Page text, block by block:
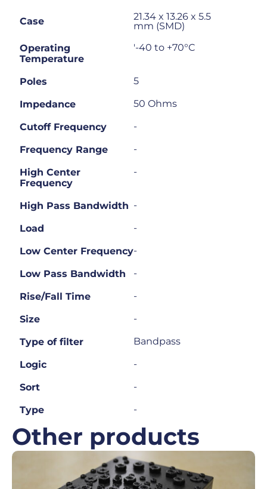
Case
21.34 x 13.26 x 5.5
mm (SMD)
Operating
Temperature
'-40 to +70°C
Poles 5
Impedance 50 Ohms
Cutoff Frequency -
Frequency Range -
High Center
Frequency
-
High Pass Bandwidth -
Load -
Low Center Frequency-
Low Pass Bandwidth -
Rise/Fall Time -
Size -
Type of filter Bandpass
Logic -
Sort -
Type -
Other products